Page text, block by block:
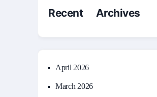
Recent Archives
April 2026
March 2026